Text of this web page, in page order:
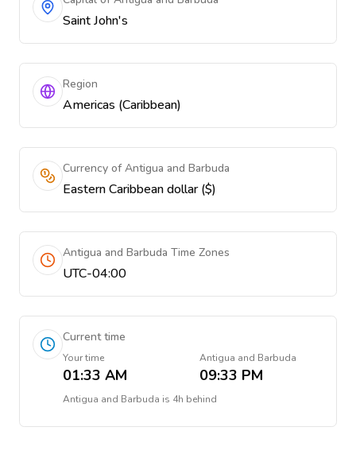
Saint John's
Region
Americas (Caribbean)
Currency of Antigua and Barbuda
Eastern Caribbean dollar ($)
Antigua and Barbuda Time Zones
UTC-04:00
Current time
Your time
01:33 AM
Antigua and Barbuda
09:33 PM
Antigua and Barbuda is 4h behind